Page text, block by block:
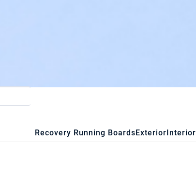
Recovery Running BoardsExteriorInterior